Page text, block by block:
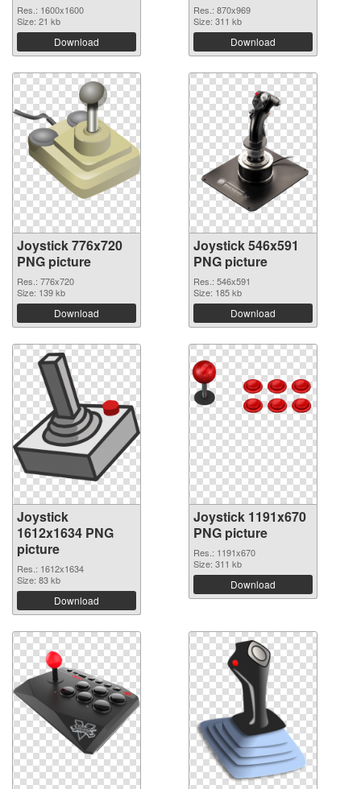
Res.: 1600x1600
Size: 21 kb
Download
Res.: 870x969
Size: 311 kb
Download
Joystick 776x720
PNG picture
Res.: 776x720
Size: 139 kb
Download
Joystick 546x591
PNG picture
Res.: 546x591
Size: 185 kb
Download
Joystick
1612x1634 PNG
picture
Res.: 1612x1634
Size: 83 kb
Download
Joystick 1191x670
PNG picture
Res.: 1191x670
Size: 311 kb
Download